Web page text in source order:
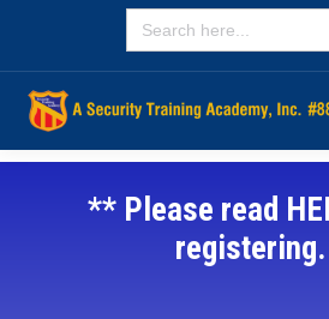
SEARCH
FOR:
** Please read